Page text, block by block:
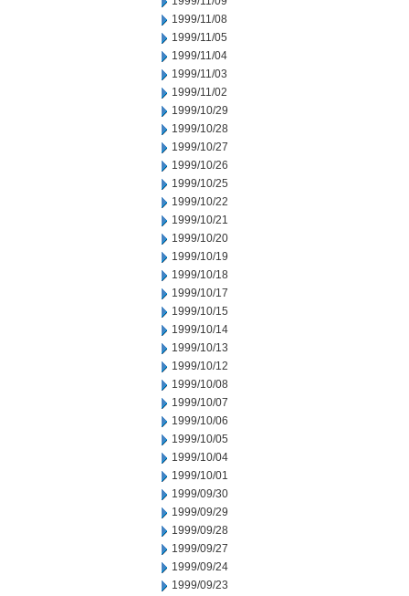
1999/11/08
1999/11/05
1999/11/04
1999/11/03
1999/11/02
1999/10/29
1999/10/28
1999/10/27
1999/10/26
1999/10/25
1999/10/22
1999/10/21
1999/10/20
1999/10/19
1999/10/18
1999/10/17
1999/10/15
1999/10/14
1999/10/13
1999/10/12
1999/10/08
1999/10/07
1999/10/06
1999/10/05
1999/10/04
1999/10/01
1999/09/30
1999/09/29
1999/09/28
1999/09/27
1999/09/24
1999/09/23